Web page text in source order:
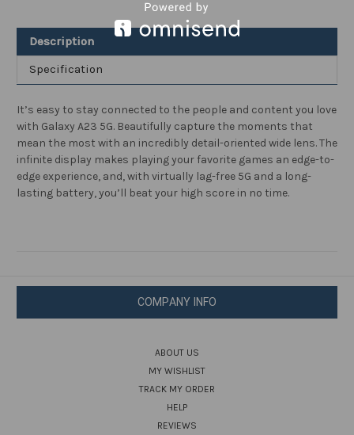
Phone,
Factory
Unlocked
Android
Smartphone,
Lens
6.6”
Infinite
Display
Screen,
Long
Battery
Life,
Version,
Phone,
Factory
Unlocked
Android
Smartphone,
Lens
6.6”
Infinite
Display
Screen,
Long
Battery
Life,
US
Version,
Description
Specification
It’s easy to stay connected to the people and content you love
with Galaxy A23 5G. Beautifully capture the moments that
mean the most with an incredibly detail-oriented wide lens. The
infinite display makes playing your favorite games an edge-to-
edge experience, and, with virtually lag-free 5G and a long-
lasting battery, you’ll beat your high score in no time.
COMPANY INFO
ABOUT US
MY WISHLIST
TRACK MY ORDER
HELP
REVIEWS